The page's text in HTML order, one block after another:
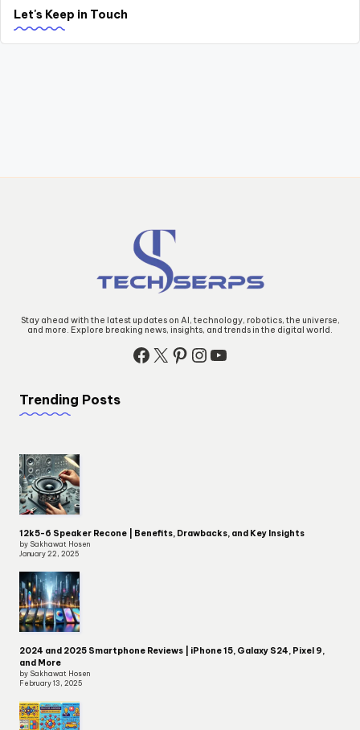
Let's Keep in Touch
Stay ahead with the latest updates on AI, technology, robotics, the universe,
and more. Explore breaking news, insights, and trends in the digital world.
Facebook
X Pinterest
Instagram
YouTube
Trending Posts
12k5-6 Speaker Recone | Benefits, Drawbacks, and Key Insights
by Sakhawat Hosen
January 22, 2025
2024 and 2025 Smartphone Reviews | iPhone 15, Galaxy S24, Pixel 9,
and More
by Sakhawat Hosen
February 13, 2025